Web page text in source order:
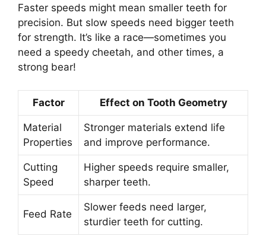
Faster speeds might mean smaller teeth for
precision. But slow speeds need bigger teeth
for strength. It’s like a race—sometimes you
need a speedy cheetah, and other times, a
strong bear!
Factor Effect on Tooth Geometry
Material
Properties
Stronger materials extend life
and improve performance.
Cutting
Speed
Higher speeds require smaller,
sharper teeth.
Feed Rate
Slower feeds need larger,
sturdier teeth for cutting.